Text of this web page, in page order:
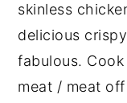
skinless
delicious
fabulous.
meat / meat